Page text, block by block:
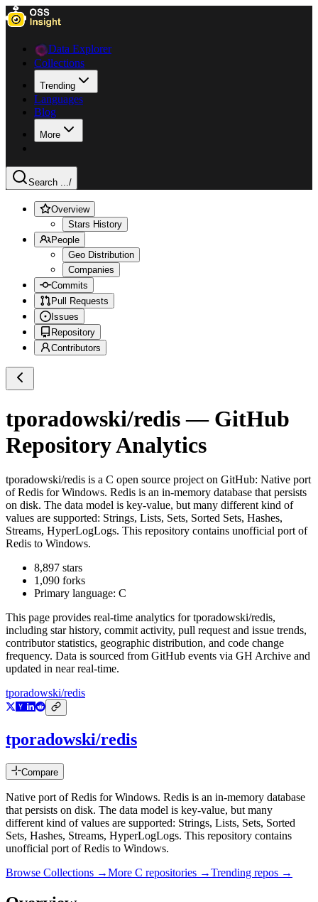
Data Explorer
Collections
Trending
Languages
Blog
More
Search .../
Overview
Stars History
People
Geo Distribution
Companies
Commits
Pull Requests
Issues
Repository
Contributors
tporadowski/redis— GitHub
Repository Analytics
tporadowski/redis is a C open source project on GitHub: Native port
of Redis for Windows. Redis is an in-memory database that persists
on disk. The data model is key-value, but many different kind of
values are supported: Strings, Lists, Sets, Sorted Sets, Hashes,
Streams, HyperLogLogs. This repository contains unofficial port of
Redis to Windows.
8,897 stars
1,090 forks
Primary language: C
This page provides real-time analytics fortporadowski/redis,
including star history, commit activity, pull request and issue trends,
contributor statistics, geographic distribution, and code change
frequency. Data is sourced from GitHub events via GH Archive and
updated in near real-time.
tporadowski/redis
tporadowski/redis
Compare
Native port of Redis for Windows. Redis is an in-memory database
that persists on disk. The data model is key-value, but many
different kind of values are supported: Strings, Lists, Sets, Sorted
Sets, Hashes, Streams, HyperLogLogs. This repository contains
unofficial port of Redis to Windows.
Browse Collections →More C repositories →Trending repos →